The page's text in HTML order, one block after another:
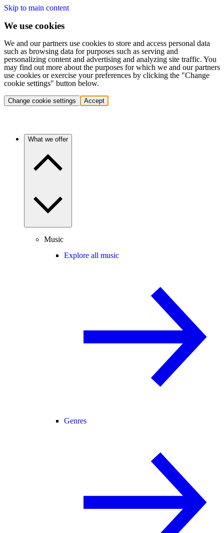
Skip to main content
We use cookies
We and our partners use cookies to store and access personal data
such as browsing data for purposes such as serving and
personalizing content and advertising and analyzing site traffic. You
may find out more about the purposes for which we and our partners
use cookies or exercise your preferences by clicking the "Change
cookie settings" button below.
Change cookie settings Accept
What we offer
Music
Explore all music
Genres